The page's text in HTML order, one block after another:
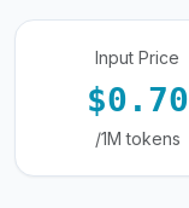
Input Price
$0.70
/1M tokens